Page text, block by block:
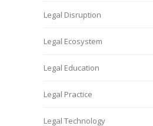
Legal Disruption
Legal Ecosystem
Legal Education
Legal Practice
Legal Technology